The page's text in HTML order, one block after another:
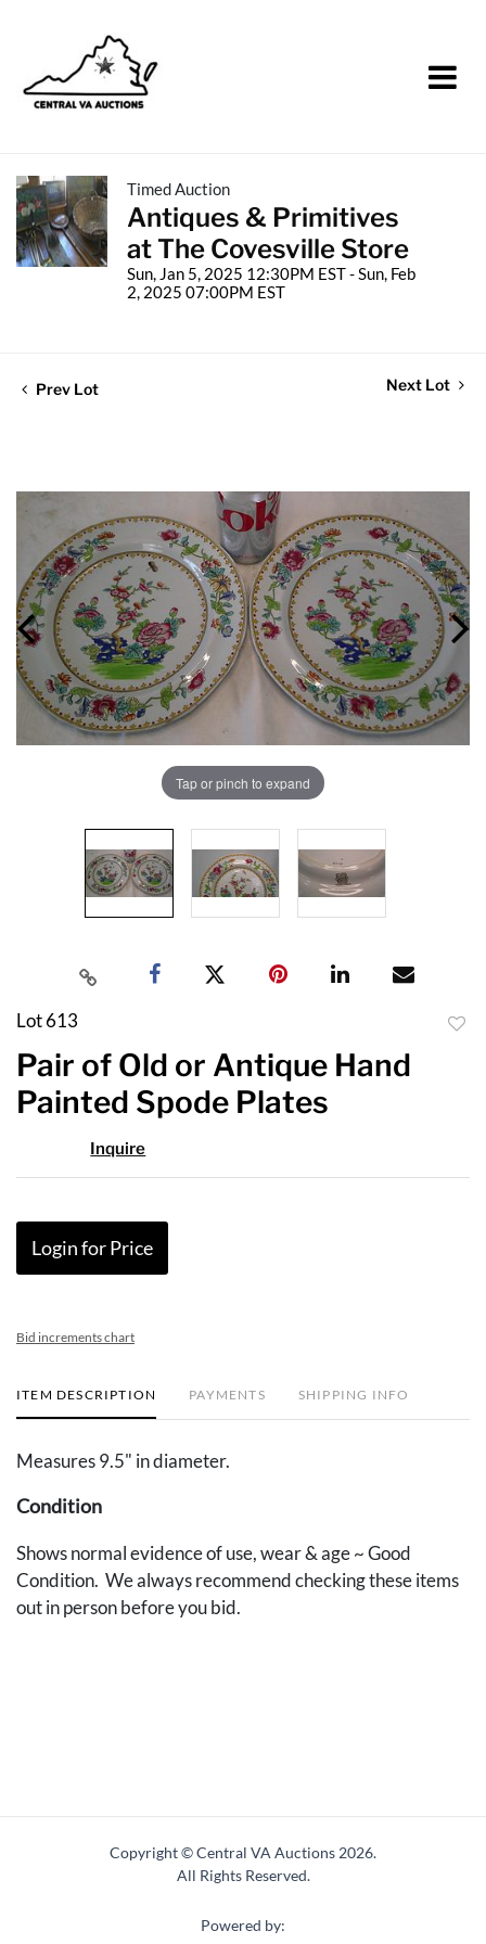
Timed Auction
Antiques & Primitives
at The Covesville Store
Sun, Jan 5, 2025 12:30PM EST - Sun, Feb
2, 2025 07:00PM EST
Prev Lot Next Lot
Tap or pinch to expand
Lot 613
Pair of Old or Antique Hand
Painted Spode Plates
Inquire
Login for Price
Bid increments chart
ITEM DESCRIPTION PAYMENTS SHIPPING INFO
Measures 9.5" in diameter.
Condition
Shows normal evidence of use, wear & age ~ Good
Condition. We always recommend checking these items
out in person before you bid.
Copyright © Central VA Auctions 2026.
All Rights Reserved.
Powered by: